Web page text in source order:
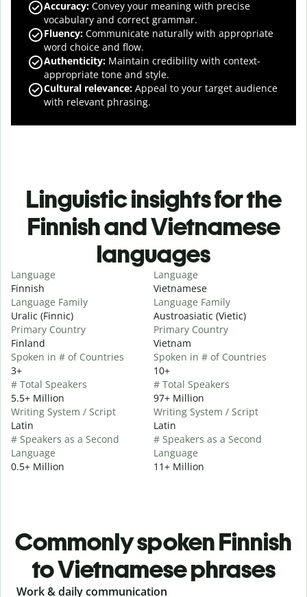
Accuracy: Convey your meaning with precise
vocabulary and correct grammar.
Fluency: Communicate naturally with appropriate
word choice and flow.
Authenticity: Maintain credibility with context-
appropriate tone and style.
Cultural relevance: Appeal to your target audience
with relevant phrasing.
Linguistic insights for the
Finnish and Vietnamese
languages
Language
Finnish
Language Family
Uralic (Finnic)
Primary Country
Finland
Spoken in # of Countries
3+
# Total Speakers
5.5+ Million
Writing System / Script
Latin
# Speakers as a Second
Language
0.5+ Million
Language
Vietnamese
Language Family
Austroasiatic (Vietic)
Primary Country
Vietnam
Spoken in # of Countries
10+
# Total Speakers
97+ Million
Writing System / Script
Latin
# Speakers as a Second
Language
11+ Million
Commonly spoken Finnish
to Vietnamese phrases
Slide 1 of 6
Work & daily communication